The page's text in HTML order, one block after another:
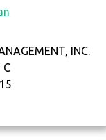
INC.
C